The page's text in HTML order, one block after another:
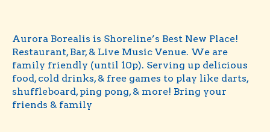
Aurora Borealis is Shoreline’s Best New Place!
Restaurant, Bar, & Live Music Venue. We are
family friendly (until 10p). Serving up delicious
food, cold drinks, & free games to play like darts,
shuffleboard, ping pong, & more! Bring your
friends & family